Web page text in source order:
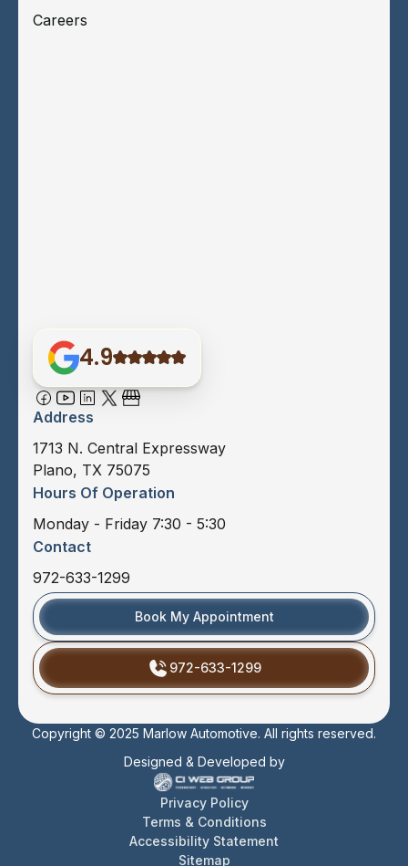
Careers
4.9
Address
1713 N. Central Expressway
Plano, TX 75075
Hours Of Operation
Monday - Friday 7:30 - 5:30
Contact
972-633-1299
Book My Appointment
972-633-1299
Copyright © 2025 Marlow Automotive. All rights reserved.
Designed & Developed by
Privacy Policy
Terms & Conditions
Accessibility Statement
Sitemap